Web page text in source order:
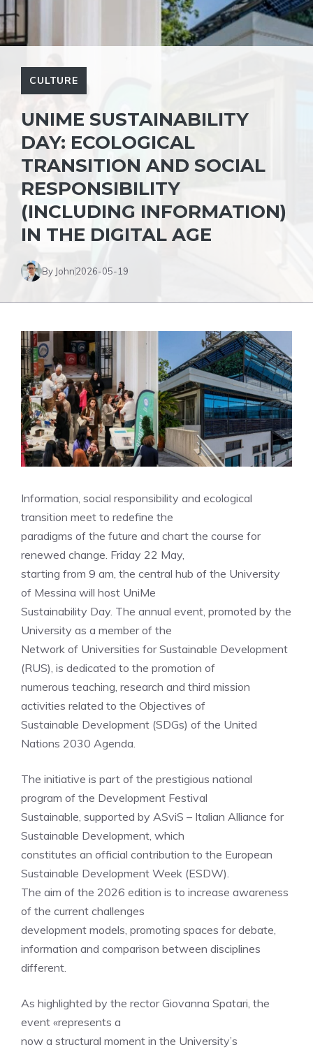
CULTURE
UNIME SUSTAINABILITY
DAY: ECOLOGICAL
TRANSITION AND SOCIAL
RESPONSIBILITY
(INCLUDING INFORMATION)
IN THE DIGITAL AGE
By John2026-05-19
Information, social responsibility and ecological
transition meet to redefine the
paradigms of the future and chart the course for
renewed change. Friday 22 May,
starting from 9 am, the central hub of the University
of Messina will host UniMe
Sustainability Day. The annual event, promoted by the
University as a member of the
Network of Universities for Sustainable Development
(RUS), is dedicated to the promotion of
numerous teaching, research and third mission
activities related to the Objectives of
Sustainable Development (SDGs) of the United
Nations 2030 Agenda.
The initiative is part of the prestigious national
program of the Development Festival
Sustainable, supported by ASviS – Italian Alliance for
Sustainable Development, which
constitutes an official contribution to the European
Sustainable Development Week (ESDW).
The aim of the 2026 edition is to increase awareness
of the current challenges
development models, promoting spaces for debate,
information and comparison between disciplines
different.
As highlighted by the rector Giovanna Spatari, the
event «represents a
now a structural moment in the University’s